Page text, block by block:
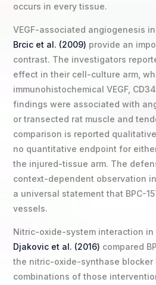
occurs in every tissue.
VEGF-associated angiogenesis
Brcic et al. (2009) provide an
contrast. The investigators
effect in their cell-culture arm,
immunohistochemical VEGF,
findings were associated with
or transected rat muscle and
comparison is reported
no quantitative endpoint for
the injured-tissue arm. The
context-dependent observation
a universal statement that BPC-
vessels.
Nitric-oxide-system interaction in
Djakovic et al. (2016) compared
the nitric-oxide-synthase blocker
combinations of those